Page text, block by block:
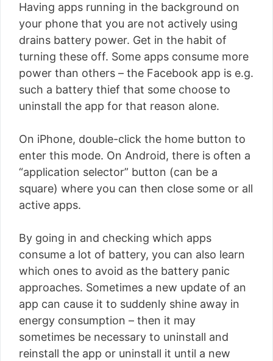
Having apps running in the background on
your phone that you are not actively using
drains battery power. Get in the habit of
turning these off. Some apps consume more
power than others – the Facebook app is e.g.
such a battery thief that some choose to
uninstall the app for that reason alone.
On iPhone, double-click the home button to
enter this mode. On Android, there is often a
“application selector” button (can be a
square) where you can then close some or all
active apps.
By going in and checking which apps
consume a lot of battery, you can also learn
which ones to avoid as the battery panic
approaches. Sometimes a new update of an
app can cause it to suddenly shine away in
energy consumption – then it may
sometimes be necessary to uninstall and
reinstall the app or uninstall it until a new